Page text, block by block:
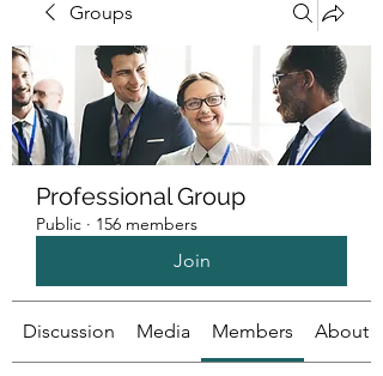
Groups
Professional Group
Public · 156 members
Join
Discussion Media Members About